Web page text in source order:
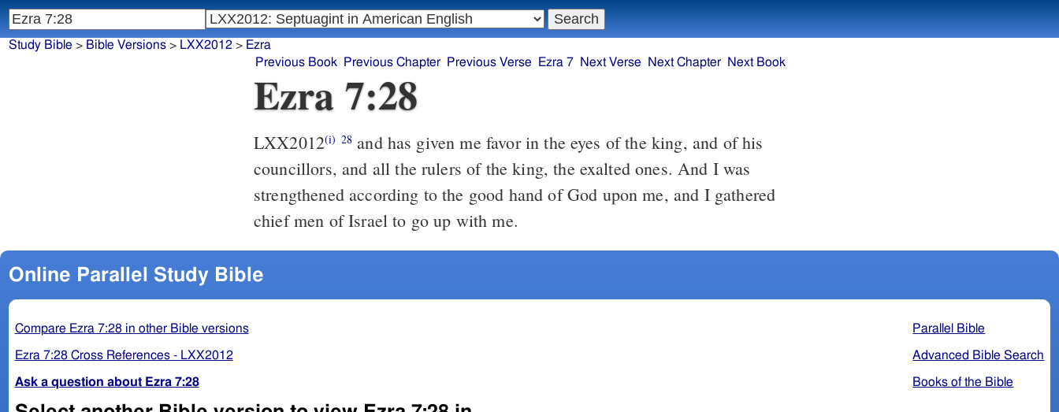
Ezra 7:28
LXX2012(i) 28 and has given me favor in the eyes of the king, and of his
councillors, and all the rulers of the king, the exalted ones. And I was
strengthened according to the good hand of God upon me, and I gathered
chief men of Israel to go up with me.
Online Parallel Study Bible
Parallel Bible
Advanced Bible Search
Books of the Bible
Compare Ezra 7:28 in other Bible versions
Ezra 7:28 Cross References - LXX2012
Ask a question about Ezra 7:28
Study Bible > Bible Versions> LXX2012> Ezra
Previous Book
Previous Chapter Previous Verse Ezra 7 Next Verse Next Chapter Next Book